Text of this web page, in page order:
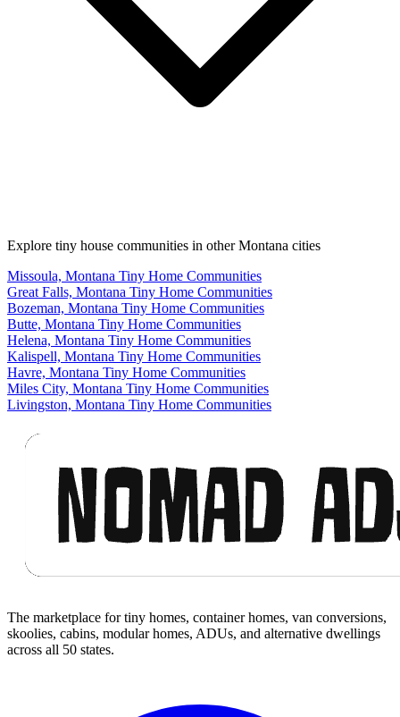
Explore tiny house communities in other Montana cities
Missoula, Montana Tiny Home Communities
Great Falls, Montana Tiny Home Communities
Bozeman, Montana Tiny Home Communities
Butte, Montana Tiny Home Communities
Helena, Montana Tiny Home Communities
Kalispell, Montana Tiny Home Communities
Havre, Montana Tiny Home Communities
Miles City, Montana Tiny Home Communities
Livingston, Montana Tiny Home Communities
The marketplace for tiny homes, container homes, van conversions,
skoolies, cabins, modular homes, ADUs, and alternative dwellings
across all 50 states.